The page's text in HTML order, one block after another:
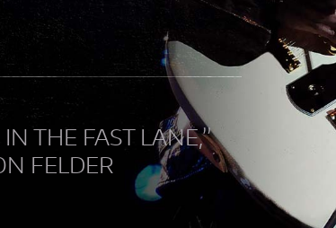
THE FAST LANE,”
FELDER